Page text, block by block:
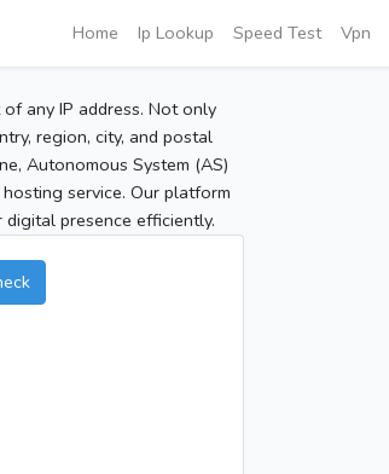
Home Ip Lookup Speed Test Vpn
any IP address. Not only
region, city, and postal
Autonomous System (AS)
service. Our platform
presence efficiently.